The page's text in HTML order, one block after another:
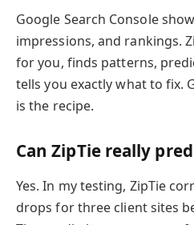
Google Search Console
impressions, and rankings.
for you, finds patterns,
tells you exactly what to fix.
is the recipe.
Can ZipTie really
Yes. In my testing, ZipTie
drops for three client sites